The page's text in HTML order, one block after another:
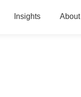
Insights About